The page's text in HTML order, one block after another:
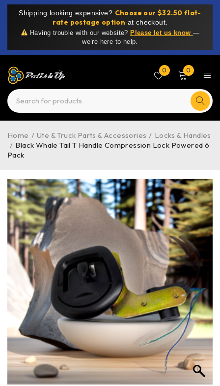
Shipping looking expensive? Choose our $32.50 flat-
rate postage option at checkout.
Having trouble with our website? Please let us know —
we’re here to help.
0 0
Home / Ute & Truck Parts & Accessories / Locks & Handles
/ Black Whale Tail T Handle Compression Lock Powered 6
Pack